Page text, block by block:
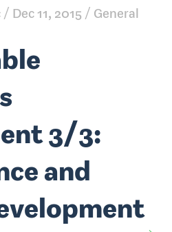
Dec 11, 2015 General
3/3:
and